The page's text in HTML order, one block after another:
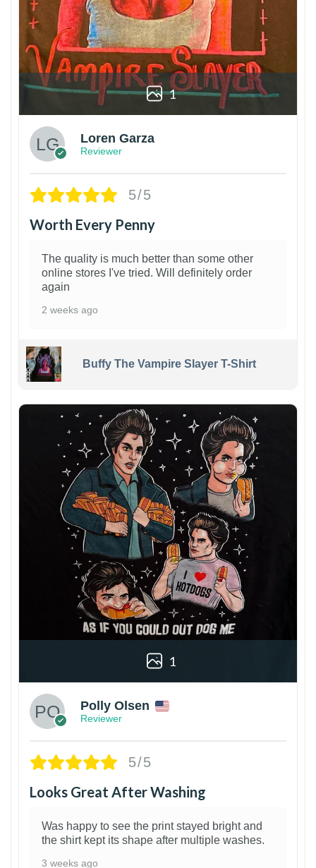
1
Loren Garza
Reviewer
5/5
Worth Every Penny
The quality is much better than some other
online stores I've tried. Will definitely order
again
2 weeks ago
Buffy The Vampire Slayer T-Shirt
1
Polly Olsen
Reviewer
5/5
Looks Great After Washing
Was happy to see the print stayed bright and
the shirt kept its shape after multiple washes.
3 weeks ago